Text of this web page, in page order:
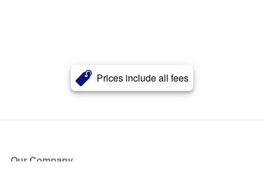
Prices include all fees
Our Company